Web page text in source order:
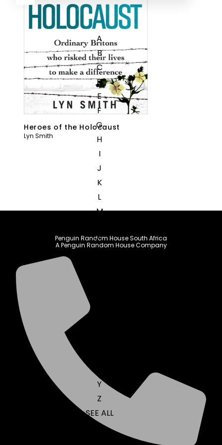
A
B
C
D
E
F
G
H
I
J
K
L
M
O
Y
Z
SEE ALL
Heroes of the Holocaust
Lyn Smith
Penguin Random House South Africa
A Penguin Random House Company